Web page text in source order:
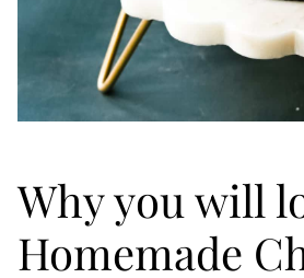
Why you will
Homemade